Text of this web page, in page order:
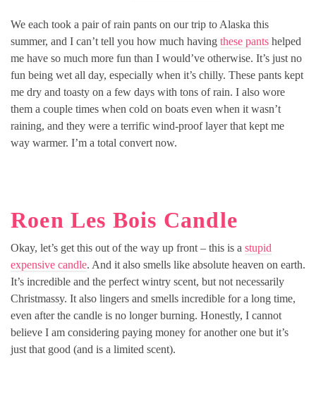
We each took a pair of rain pants on our trip to Alaska this
summer, and I can’t tell you how much having these pants helped
me have so much more fun than I would’ve otherwise. It’s just no
fun being wet all day, especially when it’s chilly. These pants kept
me dry and toasty on a few days with tons of rain. I also wore
them a couple times when cold on boats even when it wasn’t
raining, and they were a terrific wind-proof layer that kept me
way warmer. I’m a total convert now.
Roen Les Bois Candle
Okay, let’s get this out of the way up front – this is a stupid
expensive candle. And it also smells like absolute heaven on earth.
It’s incredible and the perfect wintry scent, but not necessarily
Christmassy. It also lingers and smells incredible for a long time,
even after the candle is no longer burning. Honestly, I cannot
believe I am considering paying money for another one but it’s
just that good (and is a limited scent).